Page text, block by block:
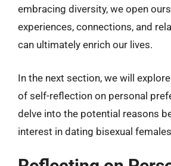
embracing diversity, we open
experiences, connections, and
can ultimately enrich our lives.
In the next section, we will
of self-reflection on personal
delve into the potential reasons
interest in dating bisexual